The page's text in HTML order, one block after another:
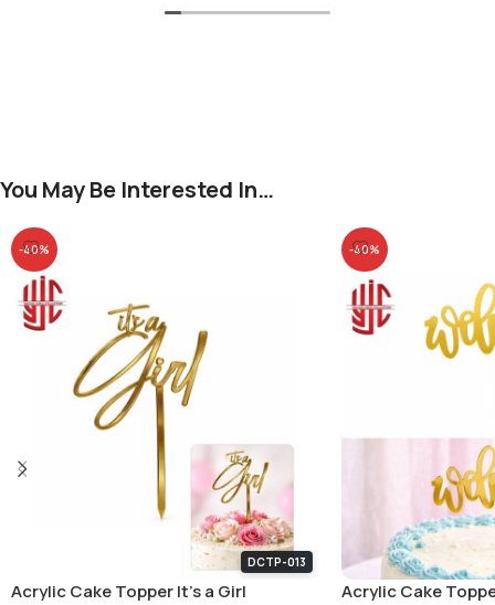
You May Be Interested In…
-40%
DCTP-013
Acrylic Cake Topper It’s a Girl
-40%
Acrylic Cake